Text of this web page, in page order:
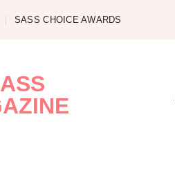
SASS CHOICE AWARDS